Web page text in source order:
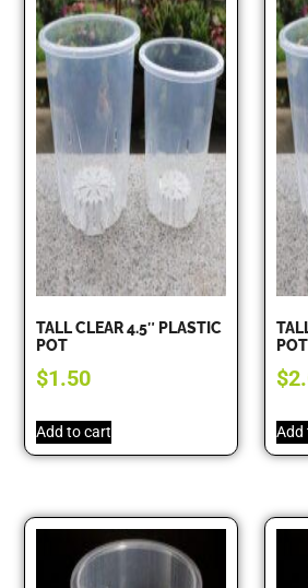
TALL CLEAR 4.5″ PLASTIC
POT
$1.50
Add to cart
POT
$
Add